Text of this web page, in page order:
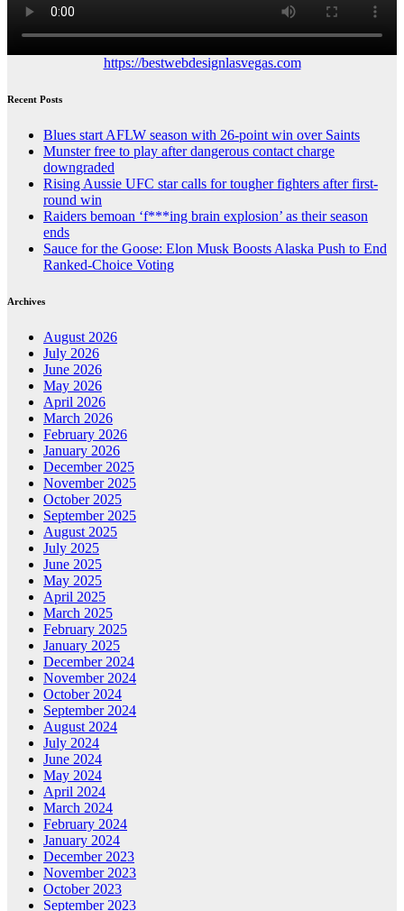
https://bestwebdesignlasvegas.com
Recent Posts
Blues start AFLW season with 26-point win over Saints
Munster free to play after dangerous contact charge
downgraded
Rising Aussie UFC star calls for tougher fighters after first-
round win
Raiders bemoan ‘f***ing brain explosion’ as their season
ends
Sauce for the Goose: Elon Musk Boosts Alaska Push to End
Ranked-Choice Voting
Archives
August 2026
July 2026
June 2026
May 2026
April 2026
March 2026
February 2026
January 2026
December 2025
November 2025
October 2025
September 2025
August 2025
July 2025
June 2025
May 2025
April 2025
March 2025
February 2025
January 2025
December 2024
November 2024
October 2024
September 2024
August 2024
July 2024
June 2024
May 2024
April 2024
March 2024
February 2024
January 2024
December 2023
November 2023
October 2023
September 2023